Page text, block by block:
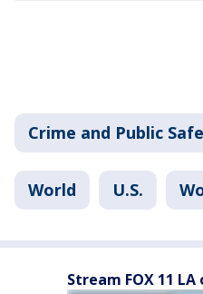
Crime and Public
World U.S.
Stream FOX 11 LA